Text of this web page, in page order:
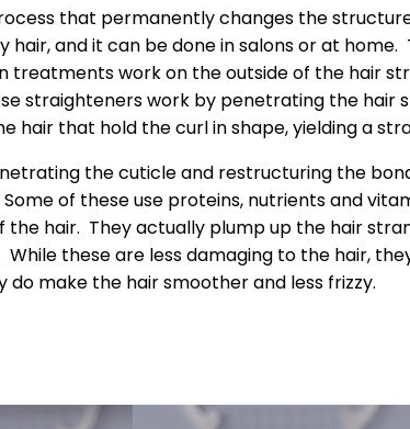
that permanently changes the
hair, and it can be done in salons or at
treatments work on the outside of the hair
straighteners work by penetrating the hair
hair that hold the curl in shape, yielding a
the cuticle and restructuring the
of these use proteins, nutrients and
hair. They actually plump up the hair
these are less damaging to the hair,
make the hair smoother and less frizzy.